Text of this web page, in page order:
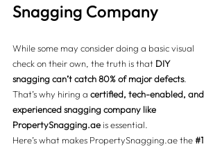
Snagging Company
While some may consider doing a basic visual
check on their own, the truth is that DIY
snagging can’t catch 80% of major defects.
That’s why hiring a certified, tech-enabled, and
experienced snagging company like
PropertySnagging.ae is essential.
Here’s what makes PropertySnagging.ae the #1